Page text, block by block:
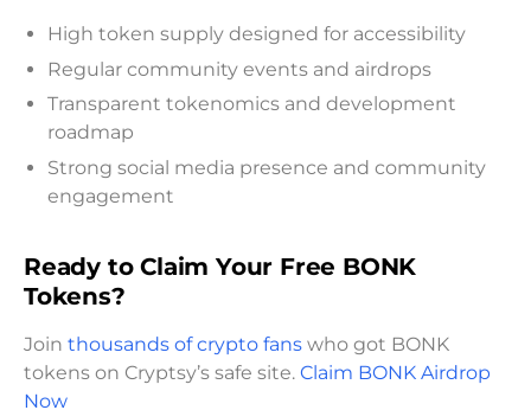
High token supply designed for accessibility
Regular community events and airdrops
Transparent tokenomics and development
roadmap
Strong social media presence and community
engagement
Ready to Claim Your Free BONK
Tokens?
Join thousands of crypto fans who got BONK
tokens on Cryptsy’s safe site. Claim BONK Airdrop
Now